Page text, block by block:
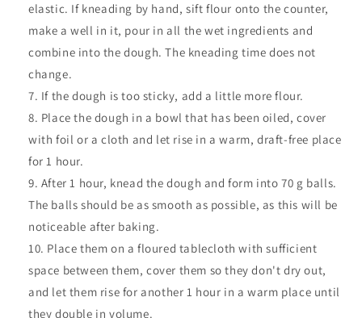
elastic. If kneading by hand, sift flour onto the counter,
make a well in it, pour in all the wet ingredients and
combine into the dough. The kneading time does not
change.
If the dough is too sticky, add a little more flour.
Place the dough in a bowl that has been oiled, cover
with foil or a cloth and let rise in a warm, draft-free place
for 1 hour.
After 1 hour, knead the dough and form into 70 g balls.
The balls should be as smooth as possible, as this will be
noticeable after baking.
Place them on a floured tablecloth with sufficient
space between them, cover them so they don't dry out,
and let them rise for another 1 hour in a warm place until
they double in volume.